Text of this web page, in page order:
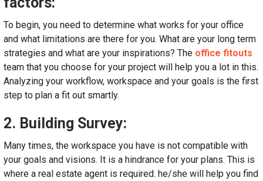
To begin, you need to determine what works for your office
and what limitations are there for you. What are your long term
strategies and what are your inspirations? The office fitouts
team that you choose for your project will help you a lot in this.
Analyzing your workflow, workspace and your goals is the first
step to plan a fit out smartly.
2. Building Survey:
Many times, the workspace you have is not compatible with
your goals and visions. It is a hindrance for your plans. This is
where a real estate agent is required. he/she will help you find